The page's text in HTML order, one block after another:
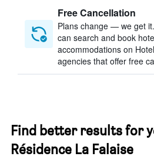
Free Cancellation
Plans change — we get
can search and book
accommodations on
agencies that offer free
Find better results for
Résidence La Falaise